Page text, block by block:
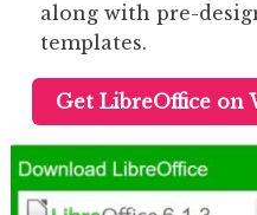
along with pre-
templates.
Get LibreOffice on